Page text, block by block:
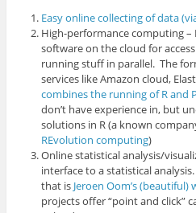
Easy online collecting of data
High-performance computing –
software on the cloud for
running stuff in parallel. The
services like Amazon cloud,
combines the running of R and
don’t have experience in, but
solutions in R (a known
REvolution computing)
Online statistical analysis/
interface to a statistical
that is Jeroen Oom’s
projects offer “point and click”